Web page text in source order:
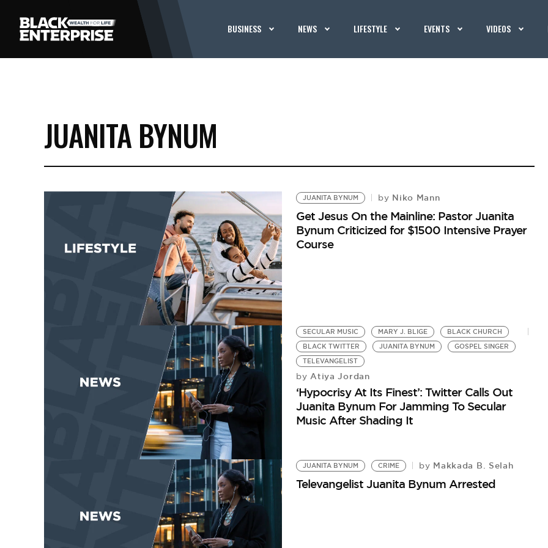
BUSINESS NEWS LIFESTYLE EVENTS VIDEOS
JUANITA BYNUM
JUANITA BYNUM by Niko Mann
Get Jesus On the Mainline: Pastor Juanita
Bynum Criticized for $1500 Intensive Prayer
Course
SECULAR MUSIC MARY J. BLIGE
BLACK CHURCH
BLACK TWITTER
JUANITA BYNUM
GOSPEL SINGER
TELEVANGELIST
by Atiya Jordan
‘Hypocrisy At Its Finest’: Twitter Calls Out
Juanita Bynum For Jamming To Secular
Music After Shading It
JUANITA BYNUM CRIME by Makkada B. Selah
Televangelist Juanita Bynum Arrested